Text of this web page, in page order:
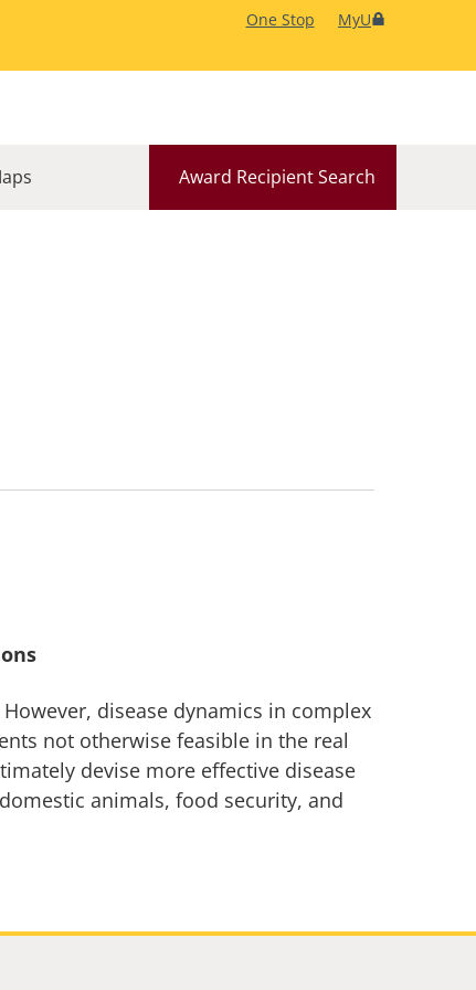
One Stop MyU
Award Recipient Search
disease dynamics in complex
not otherwise feasible in the real
devise more effective disease
animals, food security, and